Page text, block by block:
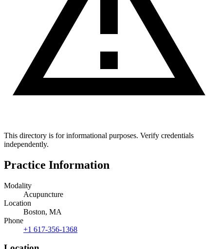
This directory is for informational purposes. Verify credentials
independently.
Practice Information
Modality
Acupuncture
Location
Boston, MA
Phone
+1 617-356-1368